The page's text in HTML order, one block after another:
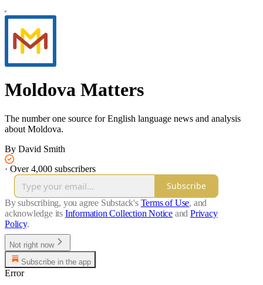
Moldova Matters
The number one source for English language news and analysis
about Moldova.
By David Smith
· Over 4,000 subscribers
Subscribe
By subscribing, you agree Substack's Terms of Use, and
acknowledge its Information Collection Notice and Privacy
Policy.
Not right now
Subscribe in the app
Error